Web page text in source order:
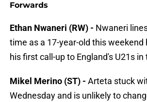
Forwards
Ethan Nwaneri (RW) - Nwaneri
time as a 17-year-old this weekend
his first call-up to England's U21s in
Mikel Merino (ST) - Arteta stuck
Wednesday and is unlikely to